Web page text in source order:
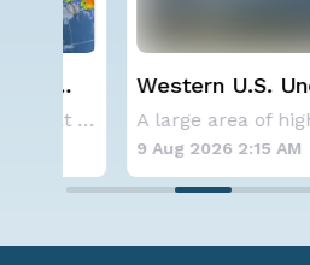
Western U.S. Under
9 Aug 2026 2:15 AM